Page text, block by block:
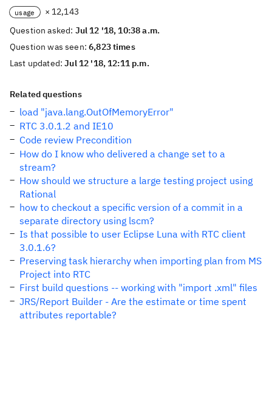
usage
× 12,143
Question asked: Jul 12 '18, 10:38 a.m.
Question was seen:6,823 times
Last updated:Jul 12 '18, 12:11 p.m.
Related questions
load "java.lang.OutOfMemoryError"
RTC 3.0.1.2 and IE10
Code review Precondition
How do I know who delivered a change set to a
stream?
How should we structure a large testing project using
Rational
how to checkout a specific version of a commit in a
separate directory using lscm?
Is that possible to user Eclipse Luna with RTC client
3.0.1.6?
Preserving task hierarchy when importing plan from MS
Project into RTC
First build questions -- working with "import .xml" files
JRS/Report Builder - Are the estimate or time spent
attributes reportable?